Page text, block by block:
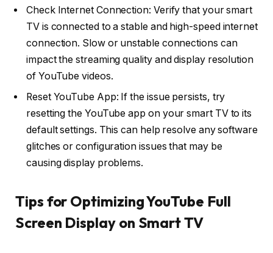
Check Internet Connection: Verify that your smart
TV is connected to a stable and high-speed internet
connection. Slow or unstable connections can
impact the streaming quality and display resolution
of YouTube videos.
Reset YouTube App: If the issue persists, try
resetting the YouTube app on your smart TV to its
default settings. This can help resolve any software
glitches or configuration issues that may be
causing display problems.
Tips for Optimizing YouTube Full
Screen Display on Smart TV